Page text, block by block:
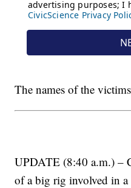
The names of the
UPDATE (8:40 a.m.) –
of a big rig involved in